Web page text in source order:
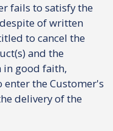
fails to satisfy the
of written
to cancel the
and the
in good faith,
enter the Customer's
delivery of the